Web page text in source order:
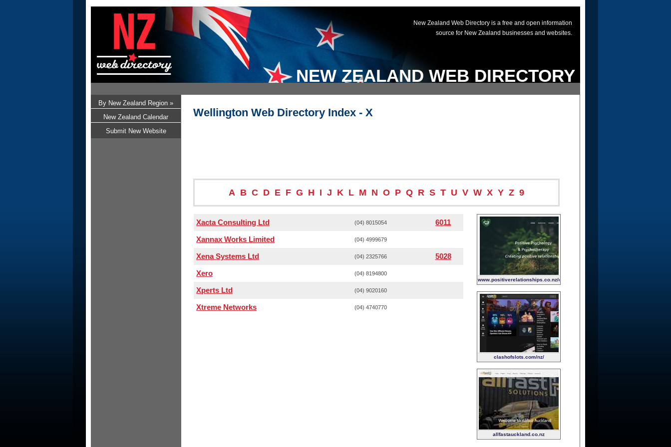
NEW ZEALAND WEB DIRECTORY
New Zealand Web Directory is a free and open information
source for New Zealand businesses and websites.
Wellington Web Directory Index - X
A B C D E F G H I J K L M N O P Q R S T U V W X Y Z 9
www.positiverelationships.co.nz/child-
clashofslots.com/nz/
allfastauckland.co.nz
Xacta Consulting Ltd (04) 8015054
6011
Xannax Works Limited
(04) 4999679
Xena Systems Ltd (04) 2325766
5028
Xero
(04) 8194800
Xperts Ltd (04) 9020160
Xtreme Networks (04) 4740770
By New Zealand Region »
New Zealand Calendar
Submit New Website